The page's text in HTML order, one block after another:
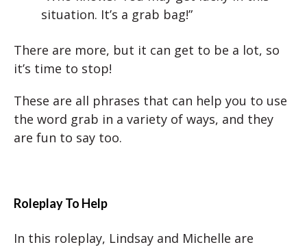
situation. It’s a grab bag!”
There are more, but it can get to be a lot, so
it’s time to stop!
These are all phrases that can help you to use
the word grab in a variety of ways, and they
are fun to say too.
Roleplay To Help
In this roleplay, Lindsay and Michelle are